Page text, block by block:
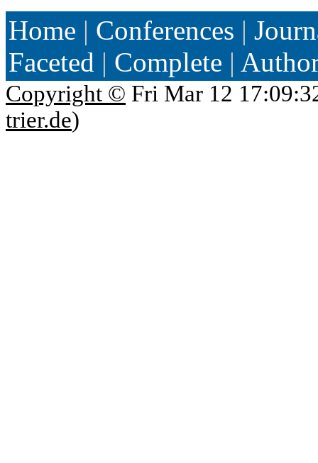
Home | Conferences |
Faceted | Complete |
Copyright © Fri Mar 12
trier.de)